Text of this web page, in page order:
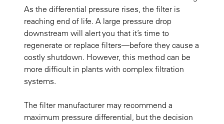
As the differential pressure rises, the filter is
reaching end of life. A large pressure drop
downstream will alert you that it’s time to
regenerate or replace filters—before they cause a
costly shutdown. However, this method can be
more difficult in plants with complex filtration
systems.
The filter manufacturer may recommend a
maximum pressure differential, but the decision